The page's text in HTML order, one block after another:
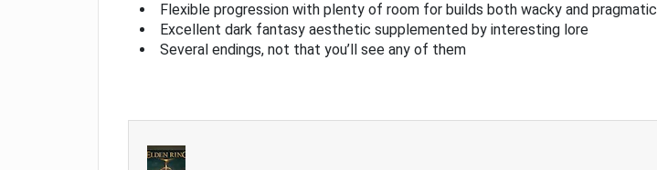
Flexible progression with plenty of room for builds both wacky and pragmatic
Excellent dark fantasy aesthetic supplemented by interesting lore
Several endings, not that you’ll see any of them